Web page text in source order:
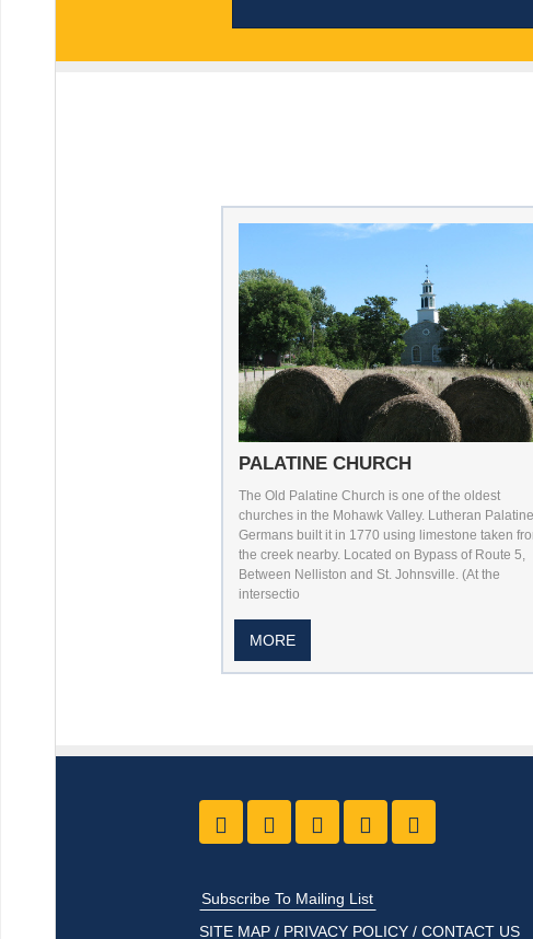
PALATINE CHURCH
The Old Palatine Church is one of the oldest
churches in the Mohawk Valley. Lutheran Palatine
Germans built it in 1770 using limestone taken
the creek nearby. Located on Bypass of Route 5,
Between Nelliston and St. Johnsville. (At the
intersectio
MORE
Like us on Facebook
Follow Us On Twitter
Follow Us On Youtube
Follow Us On
Subscribe To Mailing List
SITE MAP / PRIVACY POLICY / CONTACT US